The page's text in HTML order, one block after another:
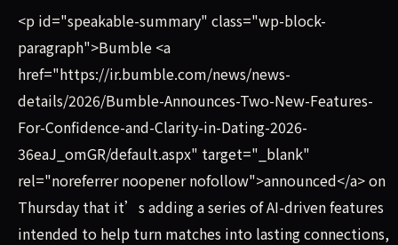
Bumble announced on Thursday that it’s adding a
<p id="speakable-summary" class="wp-block-
paragraph">Bumble <a
href="https://ir.bumble.com/news/news-
details/2026/Bumble-Announces-Two-New-Features-
For-Confidence-and-Clarity-in-Dating-2026-
36eaJ_omGR/default.aspx" target="_blank"
rel="noreferrer noopener nofollow">announced</a> on
Thursday that it’s adding a series of AI-driven features
intended to help turn matches into lasting connections,